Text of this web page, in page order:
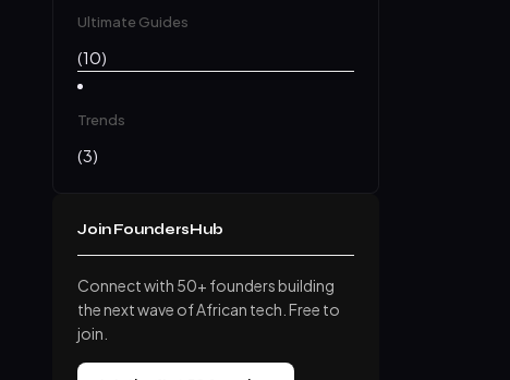
Ultimate Guides
(10)
Trends
(3)
Join FoundersHub
Connect with 50+ founders building
the next wave of African tech. Free to
join.